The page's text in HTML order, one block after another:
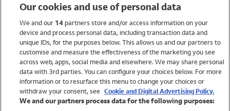
Trending
Shop All Holiday Shop
Swimwear
Our cookies and use of personal data
We and our 14partners store and/or access information on your
device and process personal data, including transaction data and
unique IDs, for the purposes below. This allows us and our partners to
customise and measure the effectiveness of the marketing you see
across web, apps, social media and elsewhere. We may share personal
data with 3rd parties. You can configure your choices below. For more
information or to resurface this menu to change your choices or
withdraw your consent, see Cookie and Digital Advertising Policy.
We and our partners process data for the following purposes: